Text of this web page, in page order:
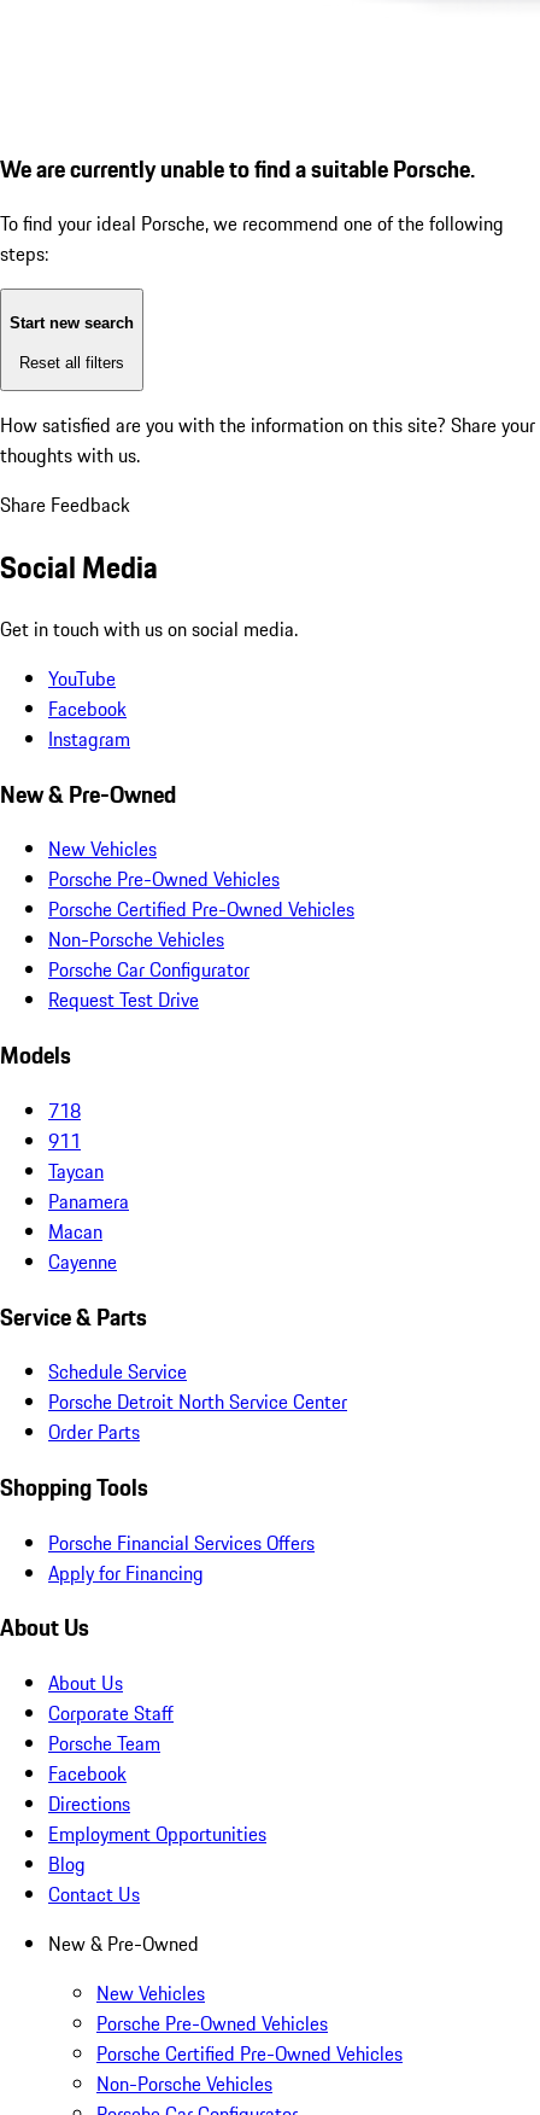
We are currently unable to find a suitable Porsche.
To find your ideal Porsche, we recommend one of the following
steps:
Start new search
Reset all filters
How satisfied are you with the information on this site? Share your
thoughts with us.
Share Feedback
Social Media
Get in touch with us on social media.
YouTube
Facebook
Instagram
New & Pre-Owned
New Vehicles
Porsche Pre-Owned Vehicles
Porsche Certified Pre-Owned Vehicles
Non-Porsche Vehicles
Porsche Car Configurator
Request Test Drive
Models
718
911
Taycan
Panamera
Macan
Cayenne
Service & Parts
Schedule Service
Porsche Detroit North Service Center
Order Parts
Shopping Tools
Porsche Financial Services Offers
Apply for Financing
About Us
About Us
Corporate Staff
Porsche Team
Facebook
Directions
Employment Opportunities
Blog
Contact Us
New & Pre-Owned
New Vehicles
Porsche Pre-Owned Vehicles
Porsche Certified Pre-Owned Vehicles
Non-Porsche Vehicles